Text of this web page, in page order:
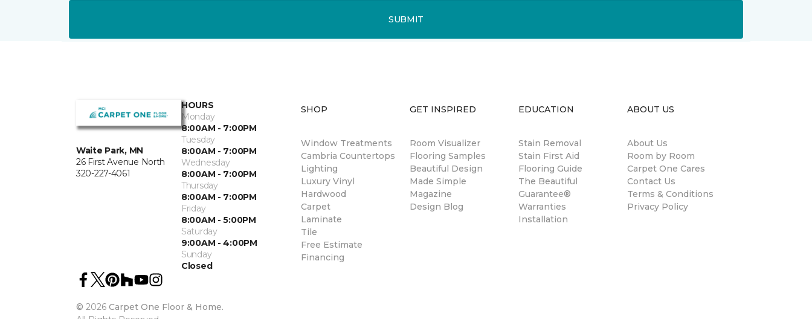
SUBMIT
Waite Park, MN
26 First Avenue North
320-227-4061
HOURS
Monday
8:00AM - 7:00PM
Tuesday
8:00AM - 7:00PM
Wednesday
8:00AM - 7:00PM
Thursday
8:00AM - 7:00PM
Friday
8:00AM - 5:00PM
Saturday
9:00AM - 4:00PM
Sunday
Closed
© 2026 Carpet One Floor & Home.
SHOP
Window Treatments
Cambria Countertops
Lighting
Luxury Vinyl
Hardwood
Carpet
Laminate
Tile
Free Estimate
Financing
GET INSPIRED
Room Visualizer
Flooring Samples
Beautiful Design
Made Simple
Magazine
Design Blog
EDUCATION
Stain Removal
Stain First Aid
Flooring Guide
The Beautiful
Guarantee®
Warranties
Installation
ABOUT US
About Us
Room by Room
Carpet One Cares
Contact Us
Terms & Conditions
Privacy Policy